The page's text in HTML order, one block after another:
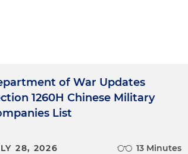
of War Updates
1260H Chinese Military
List
28, 2026 13 Minutes